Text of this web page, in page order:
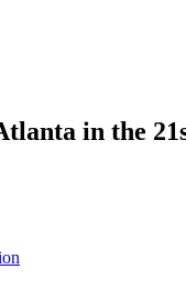
in the